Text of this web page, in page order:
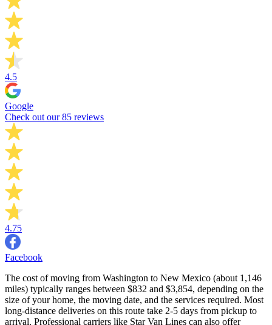
4.5
Google
Check out our 85 reviews
4.75
Facebook
The cost of moving from Washington to New Mexico (about 1,146
miles) typically ranges between $832 and $3,854, depending on the
size of your home, the moving date, and the services required. Most
long-distance deliveries on this route take 2-5 days from pickup to
arrival. Professional carriers like Star Van Lines can also offer